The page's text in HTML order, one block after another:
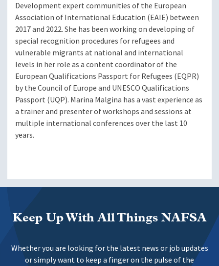
Development expert communities of the European
Association of International Education (EAIE) between
2017 and 2022. She has been working on developing of
special recognition procedures for refugees and
vulnerable migrants at national and international
levels in her role as a content coordinator of the
European Qualifications Passport for Refugees (EQPR)
by the Council of Europe and UNESCO Qualifications
Passport (UQP). Marina Malgina has a vast experience as
a trainer and presenter of workshops and sessions at
multiple international conferences over the last 10
years.
Keep Up With All Things NAFSA
Whether you are looking for the latest news or job updates
or simply want to keep a finger on the pulse of the